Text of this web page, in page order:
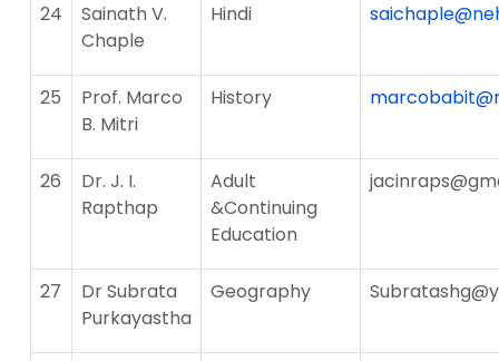
24
Sainath V.
Chaple
Hindi
25
Prof. Marco
B. Mitri
History
26
Dr. J. I.
Rapthap
Adult
&Continuing
Education
27
Dr Subrata
Purkayastha
Geography